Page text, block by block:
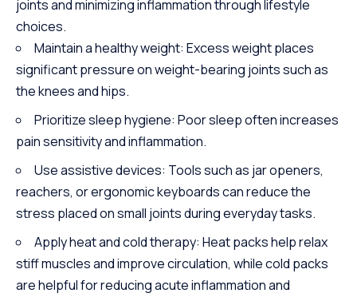
joints and minimizing inflammation through lifestyle
choices.
Maintain a healthy weight: Excess weightplaces
significant pressure on weight-bearing joints such as
the knees and hips.
Prioritize sleep hygiene: Poor sleep often increases
pain sensitivity and inflammation.
Use assistive devices: Tools such as jar openers,
reachers, or ergonomic keyboards can reduce the
stress placed on small joints during everyday tasks.
Apply heat and cold therapy: Heat packs help relax
stiff muscles and improve circulation, while cold packs
are helpful for reducing acute inflammation and